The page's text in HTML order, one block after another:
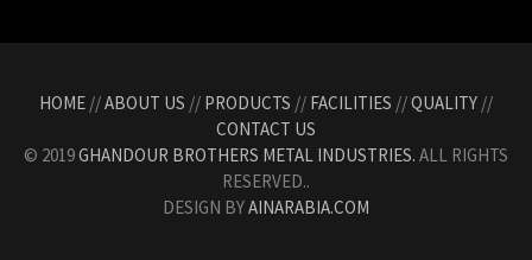
HOME //ABOUT US // PRODUCTS // FACILITIES //QUALITY //
CONTACT US
© 2019GHANDOUR BROTHERS METAL INDUSTRIES. ALL RIGHTS
RESERVED..
DESIGN BYAINARABIA.COM